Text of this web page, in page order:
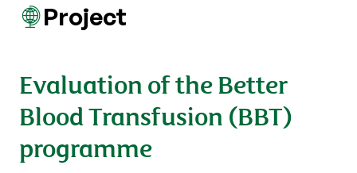
Project
Evaluation of the Better
Blood Transfusion (BBT)
programme